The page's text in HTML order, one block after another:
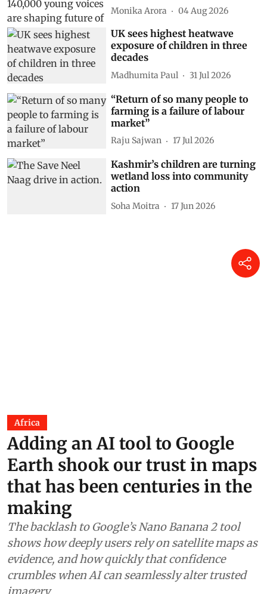
Monika Arora 04 Aug 2026
UK sees highest heatwave
exposure of children in three
decades
Madhumita Paul 31 Jul 2026
“Return of so many people to
farming is a failure of labour
market”
Raju Sajwan 17 Jul 2026
Kashmir’s children are turning
wetland loss into community
action
Soha Moitra 17 Jun 2026
Africa
Adding an AI tool to Google
Earth shook our trust in maps
that has been centuries in the
making
The backlash to Google’s Nano Banana 2 tool
shows how deeply users rely on satellite maps as
evidence, and how quickly that confidence
crumbles when AI can seamlessly alter trusted